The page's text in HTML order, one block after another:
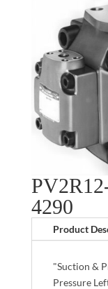
4290
Product
"Suction &
Pressure